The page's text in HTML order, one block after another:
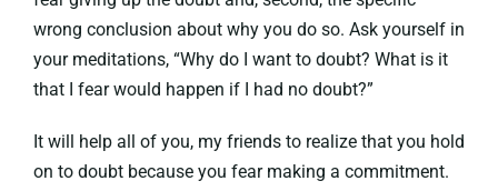
wrong conclusion about why you do so. Ask yourself in
your meditations, “Why do I want to doubt? What is it
that I fear would happen if I had no doubt?”
It will help all of you, my friends to realize that you hold
on to doubt because you fear making a commitment.